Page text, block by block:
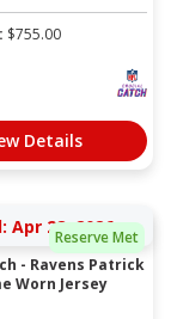
$755.00
Details
Reserve Met
Apr 28, 2026
- Ravens Patrick
Worn Jersey